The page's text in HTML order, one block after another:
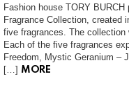
Fashion house TORY
Fragrance Collection, created
five fragrances. The
Each of the five fragrances
Freedom, Mystic Geranium –
[…] MORE